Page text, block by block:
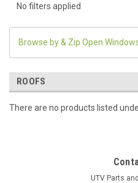
No filters applied
Browse by & Zip Open
ROOFS
There are no products listed
UTV Parts